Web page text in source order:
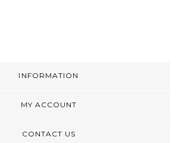
INFORMATION
MY ACCOUNT
CONTACT US